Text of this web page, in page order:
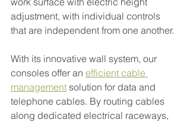
adjustment, with individual controls
that are independent from one another.
With its innovative wall system, our
consoles offer an efficient cable
management solution for data and
telephone cables. By routing cables
along dedicated electrical raceways,